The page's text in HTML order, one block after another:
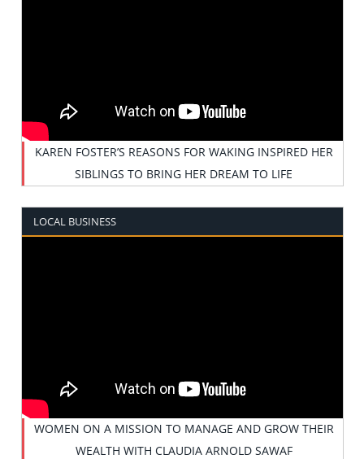
KAREN FOSTER’S REASONS FOR WAKING INSPIRED HER
SIBLINGS TO BRING HER DREAM TO LIFE
LOCAL BUSINESS
WOMEN ON A MISSION TO MANAGE AND GROW THEIR
WEALTH WITH CLAUDIA ARNOLD SAWAF